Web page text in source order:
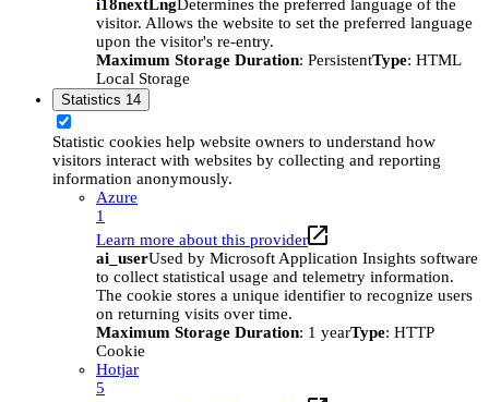
i18nextLngDetermines the preferred language of the
visitor. Allows the website to set the preferred language
upon the visitor's re-entry.
Maximum Storage Duration: PersistentType: HTML
Local Storage
Statistics 14
Statistic cookies help website owners to understand how
visitors interact with websites by collecting and reporting
information anonymously.
Azure
1
Learn more about this provider
ai_userUsed by Microsoft Application Insights software
to collect statistical usage and telemetry information.
The cookie stores a unique identifier to recognize users
on returning visits over time.
Maximum Storage Duration: 1 yearType: HTTP
Cookie
Hotjar
5